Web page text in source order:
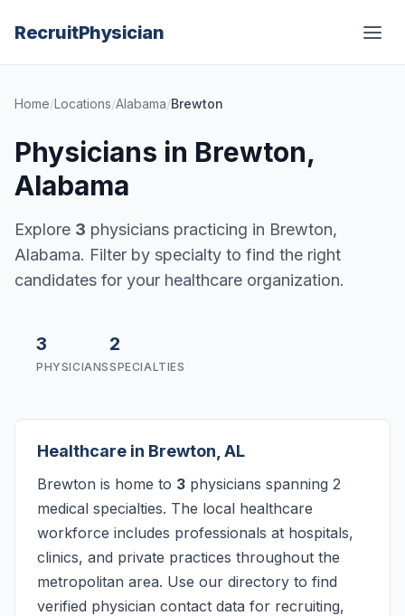
RecruitPhysician
Home/Locations/Alabama/Brewton
Physicians in Brewton,
Alabama
Explore 3 physicians practicing in Brewton,
Alabama. Filter by specialty to find the right
candidates for your healthcare organization.
3
PHYSICIANS
2
SPECIALTIES
Healthcare in Brewton, AL
Brewton is home to 3 physicians spanning 2
medical specialties. The local healthcare
workforce includes professionals at hospitals,
clinics, and private practices throughout the
metropolitan area. Use our directory to find
verified physician contact data for recruiting,